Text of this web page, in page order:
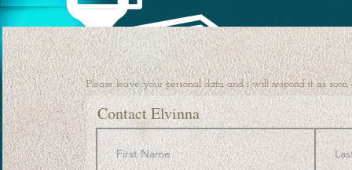
Contact Elvinna
Please leave your personal data and i will respond it as